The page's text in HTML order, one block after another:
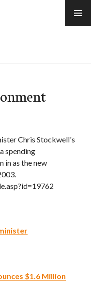
Chris Stockwell's
spending
in as the new
$1.6 Million